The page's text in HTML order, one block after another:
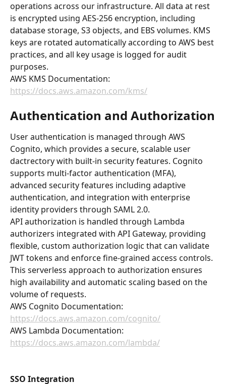
operations across our infrastructure. All data at rest
is encrypted using AES-256 encryption, including
database storage, S3 objects, and EBS volumes. KMS
keys are rotated automatically according to AWS best
practices, and all key usage is logged for audit
purposes.
AWS KMS Documentation:
https://docs.aws.amazon.com/kms/
Authentication and Authorization
User authentication is managed through AWS
Cognito, which provides a secure, scalable user
dactrectory with built-in security features. Cognito
supports multi-factor authentication (MFA),
advanced security features including adaptive
authentication, and integration with enterprise
identity providers through SAML 2.0.
API authorization is handled through Lambda
authorizers integrated with API Gateway, providing
flexible, custom authorization logic that can validate
JWT tokens and enforce fine-grained access controls.
This serverless approach to authorization ensures
high availability and automatic scaling based on the
volume of requests.
AWS Cognito Documentation:
https://docs.aws.amazon.com/cognito/
AWS Lambda Documentation:
https://docs.aws.amazon.com/lambda/
SSO Integration